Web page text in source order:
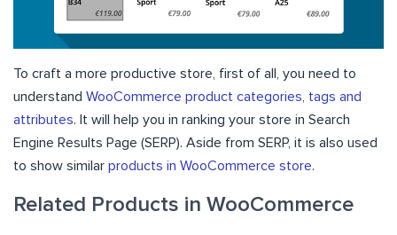
To craft a more productive store, first of all, you need to
understand WooCommerce product categories, tags and
attributes. It will help you in ranking your store in Search
Engine Results Page (SERP). Aside from SERP, it is also used
to show similar products in WooCommerce store.
Related Products in WooCommerce